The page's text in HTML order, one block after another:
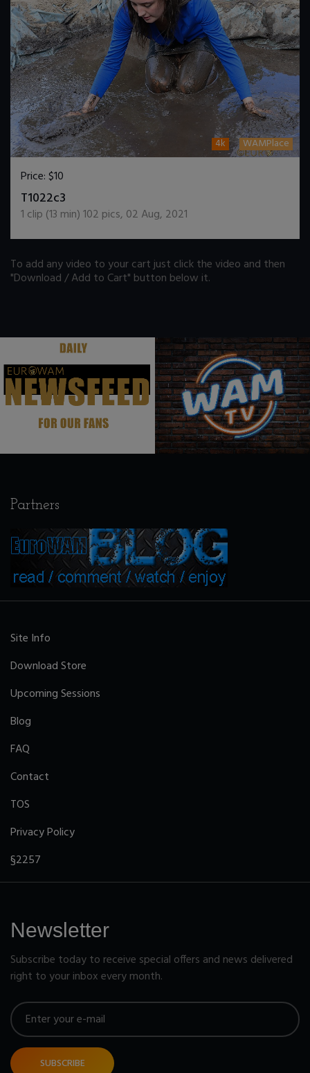
4k WAMPlace
Price:$10
T1022c3
1 clip (13 min)102 pics, 02 Aug, 2021
To add any video to your cart just click the video and then
"Download / Add to Cart" button below it.
. .
Partners
Site Info
Download Store
Upcoming Sessions
Blog
FAQ
Contact
TOS
Privacy Policy
§2257
Newsletter
Subscribe today to receive special offers and news delivered
right to your inbox every month.
SUBSCRIBE